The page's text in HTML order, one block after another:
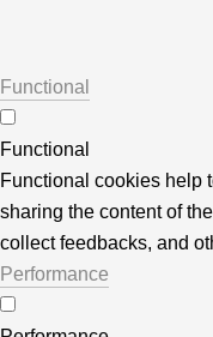
Functional
Functional
Functional cookies help
sharing the content of
collect feedbacks, and
Performance